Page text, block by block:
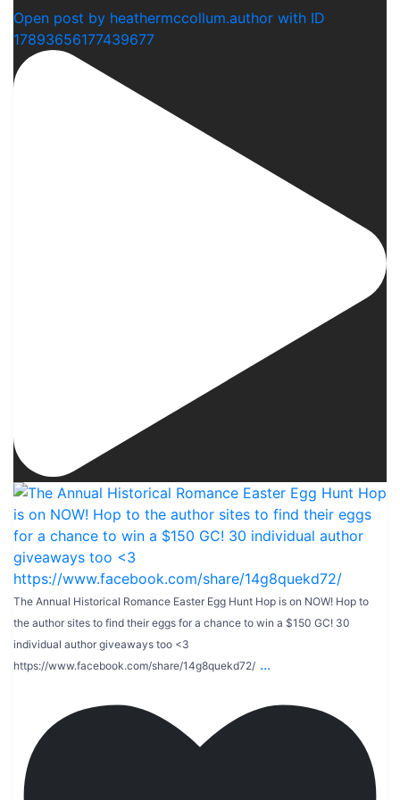
Open post by heathermccollum.author with ID
17893656177439677
The Annual Historical Romance Easter Egg Hunt Hop is on NOW! Hop to
the author sites to find their eggs for a chance to win a $150 GC! 30
individual author giveaways too <3
https://www.facebook.com/share/14g8quekd72/ ...